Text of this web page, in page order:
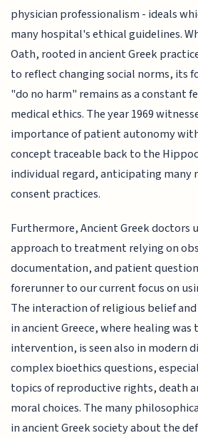
physician professionalism - ideals
many hospital's ethical guidelines.
Oath, rooted in ancient Greek
to reflect changing social norms, its
"do no harm" remains as a constant
medical ethics. The year 1969
importance of patient autonomy
concept traceable back to the
individual regard, anticipating many
consent practices.
Furthermore, Ancient Greek doctors
approach to treatment relying on
documentation, and patient
forerunner to our current focus on
The interaction of religious belief
in ancient Greece, where healing
intervention, is seen also in modern
complex bioethics questions,
topics of reproductive rights, death
moral choices. The many
in ancient Greek society about the